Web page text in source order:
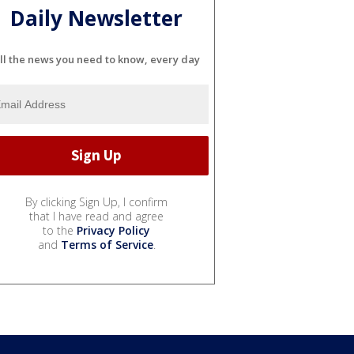
Daily Newsletter
the news you need to know, every day
By clicking Sign Up, I confirm
that I have read and agree
to the Privacy Policy
and Terms of Service.